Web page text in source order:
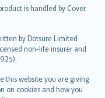
is handled by Cover
by Dotsure Limited
non-life insurer and
this website you are giving
on cookies and how you